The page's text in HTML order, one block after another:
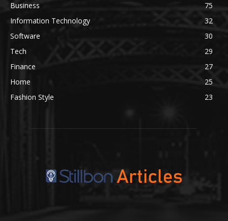
Business
75
Information Technology
32
Software
30
Tech
29
Finance
27
Home
25
Fashion Style
23